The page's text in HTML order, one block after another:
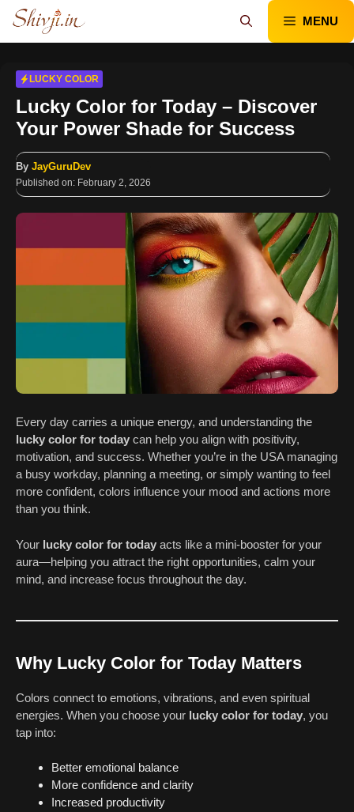
Skip
content
MENU
LUCKY COLOR
Lucky Color for Today – Discover
Your Power Shade for Success
By JayGuruDev
Published on: February 2, 2026
Every day carries a unique energy, and understanding the
lucky color for today can help you align with positivity,
motivation, and success. Whether you’re in the USA managing
a busy workday, planning a meeting, or simply wanting to feel
more confident, colors influence your mood and actions more
than you think.
Your lucky color for today acts like a mini-booster for your
aura—helping you attract the right opportunities, calm your
mind, and increase focus throughout the day.
Why Lucky Color for Today Matters
Colors connect to emotions, vibrations, and even spiritual
energies. When you choose your lucky color for today, you
tap into:
Better emotional balance
More confidence and clarity
Increased productivity